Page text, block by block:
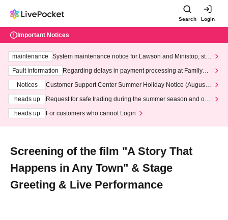
Search Login
Important Notices
maintenance
System maintenance notice for Lawson and Ministop, star
ting at 3:00 AM on Wednesday (Wed)
Fault information
Regarding delays in payment processing at FamilyMa
Notices
Customer Support Center Summer Holiday Notice (August 1
heads up
Request for safe trading during the summer season and our
heads up
For customers who cannot Login
Screening of the film "A Story That
Happens in Any Town" & Stage
Greeting & Live Performance